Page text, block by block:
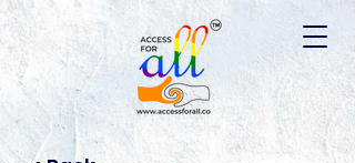
Please
note:
website
includes
an
accessibility
system.